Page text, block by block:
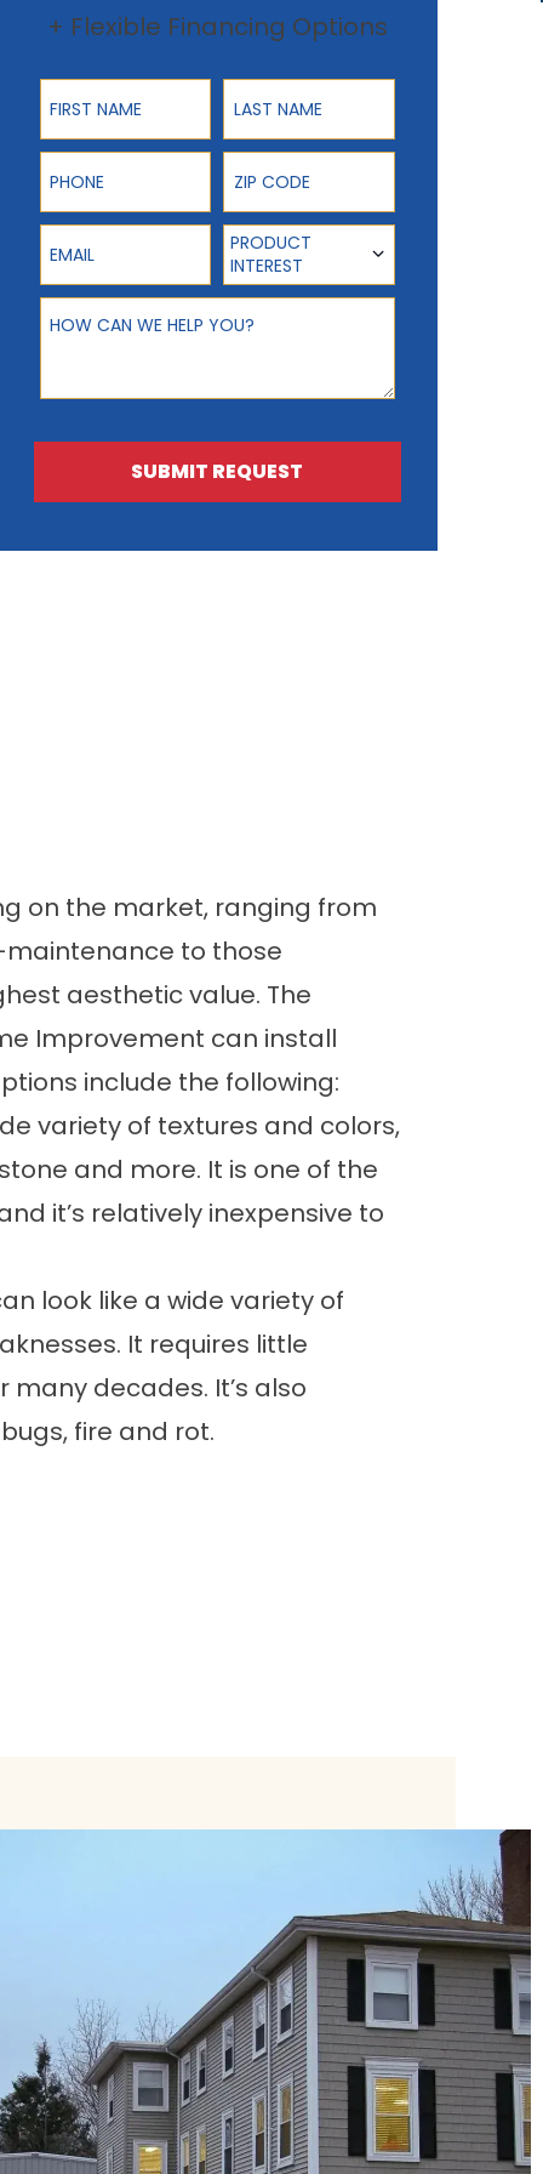
+ Flexible Financing Options
First Name Last Name
Phone ZIP Code
Email Product Interest
PRODUCT
INTEREST
How can we help you?
SUBMIT REQUEST
on the market, ranging from
to those
aesthetic value. The
Improvement can install
include the following:
variety of textures and colors,
and more. It is one of the
it’s relatively inexpensive to
look like a wide variety of
It requires little
decades. It’s also
fire and rot.